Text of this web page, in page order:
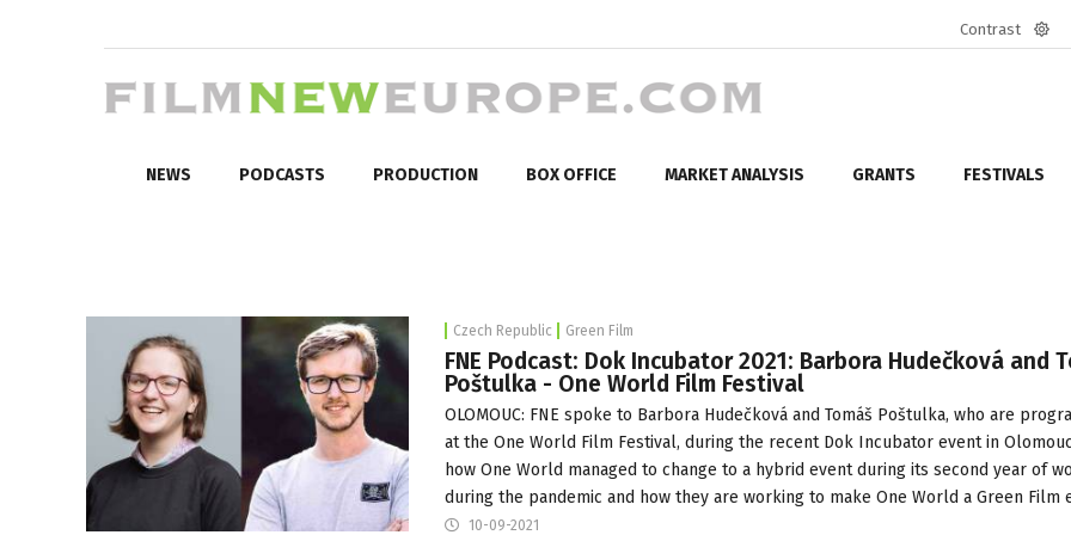
Contrast
NEWS PODCASTS PRODUCTION BOX OFFICE MARKET ANALYSIS GRANTS FESTIVALS
Czech Republic Green Film
FNE Podcast: Dok Incubator 2021: Barbora Hudečková and
Poštulka - One World Film Festival
OLOMOUC: FNE spoke to Barbora Hudečková and Tomáš Poštulka, who are
at the One World Film Festival, during the recent Dok Incubatorevent in
how One World managed to change to a hybrid event during its second year of
during the pandemic and how they are working to make One World a Green Film
10-09-2021